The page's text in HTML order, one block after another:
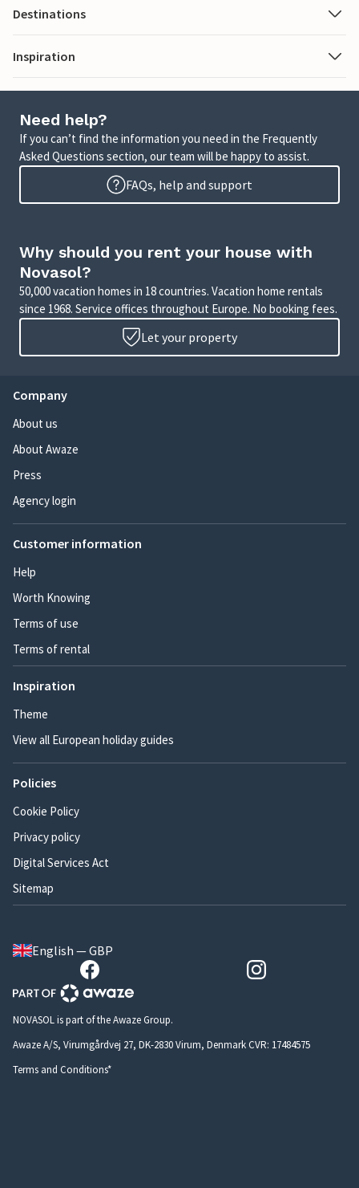
Destinations
Inspiration
Need help?
If you can’t find the information you need in the Frequently
Asked Questions section, our team will be happy to assist.
FAQs, help and support
Why should you rent your house with
Novasol?
50,000 vacation homes in 18 countries. Vacation home rentals
since 1968. Service offices throughout Europe. No booking fees.
Let your property
Company
About us
About Awaze
Press
Agency login
Customer information
Help
Worth Knowing
Terms of use
Terms of rental
Inspiration
Theme
View all European holiday guides
Policies
Cookie Policy
Privacy policy
Digital Services Act
Sitemap
English — GBP
NOVASOL is part of the Awaze Group.
Awaze A/S, Virumgårdvej 27, DK-2830 Virum, Denmark CVR: 17484575
Terms and Conditions*